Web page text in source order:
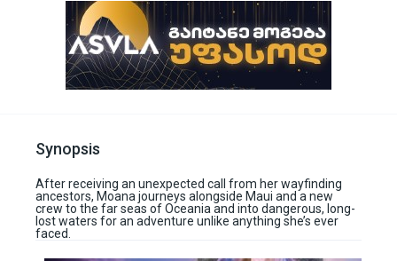
Synopsis
After receiving an unexpected call from her wayfinding
ancestors, Moana journeys alongside Maui and a new
crew to the far seas of Oceania and into dangerous, long-
lost waters for an adventure unlike anything she’s ever
faced.